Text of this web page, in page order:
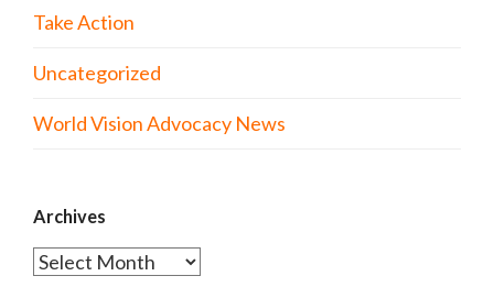
Take Action
Uncategorized
World Vision Advocacy News
Archives
Archives